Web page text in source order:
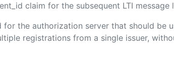
claim for the subsequent LTI message
the authorization server that should be
registrations from a single issuer,